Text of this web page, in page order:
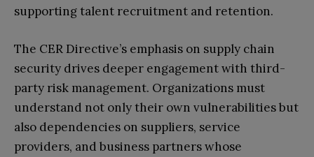
supporting talent recruitment and retention.
The CER Directive’s emphasis on supply chain
security drives deeper engagement with third-
party risk management. Organizations must
understand not only their own vulnerabilities but
also dependencies on suppliers, service
providers, and business partners whose